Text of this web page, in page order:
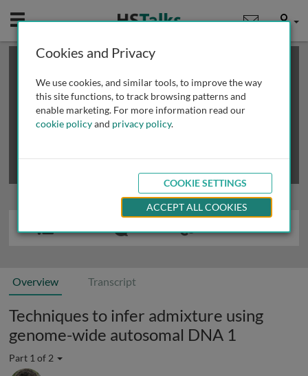
Mobile User
This is a limited length demo talk; you may
review methods of
obtaining more access
Overview Transcript
Techniques to infer admixture using
genome-wide autosomal DNA 1
Part 1 of 2
Cookies and Privacy
We use cookies, and similar tools, to improve the way
this site functions, to track browsing patterns and
enable marketing. For more information read our
cookie policyand privacy policy.
COOKIE SETTINGS
ACCEPT ALL COOKIES